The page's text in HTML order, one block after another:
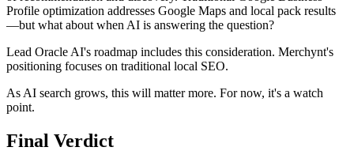
Profile optimization addresses Google Maps and local pack results
—but what about when AI is answering the question?
Lead Oracle AI's roadmap includes this consideration. Merchynt's
positioning focuses on traditional local SEO.
As AI search grows, this will matter more. For now, it's a watch
point.
Final Verdict